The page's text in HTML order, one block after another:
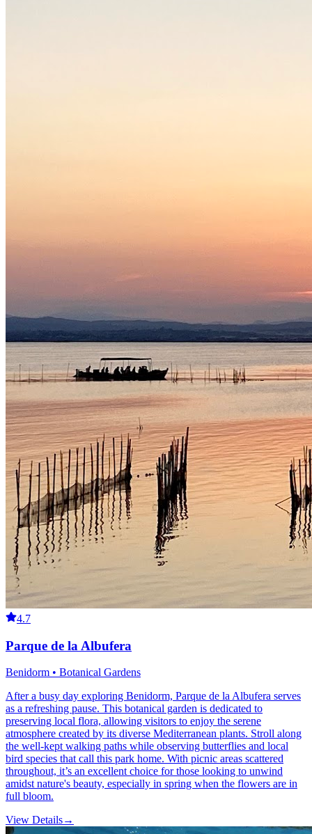
4.7
Parque de la Albufera
Benidorm • Botanical Gardens
After a busy day exploring Benidorm, Parque de la Albufera serves
as a refreshing pause. This botanical garden is dedicated to
preserving local flora, allowing visitors to enjoy the serene
atmosphere created by its diverse Mediterranean plants. Stroll along
the well-kept walking paths while observing butterflies and local
bird species that call this park home. With picnic areas scattered
throughout, it’s an excellent choice for those looking to unwind
amidst nature's beauty, especially in spring when the flowers are in
full bloom.
View Details→